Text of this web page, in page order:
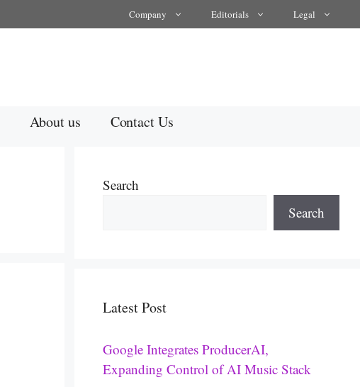
Company Editorials Legal
About us Contact Us
Search
Search
Latest Post
Google Integrates ProducerAI,
Expanding Control of AI Music Stack